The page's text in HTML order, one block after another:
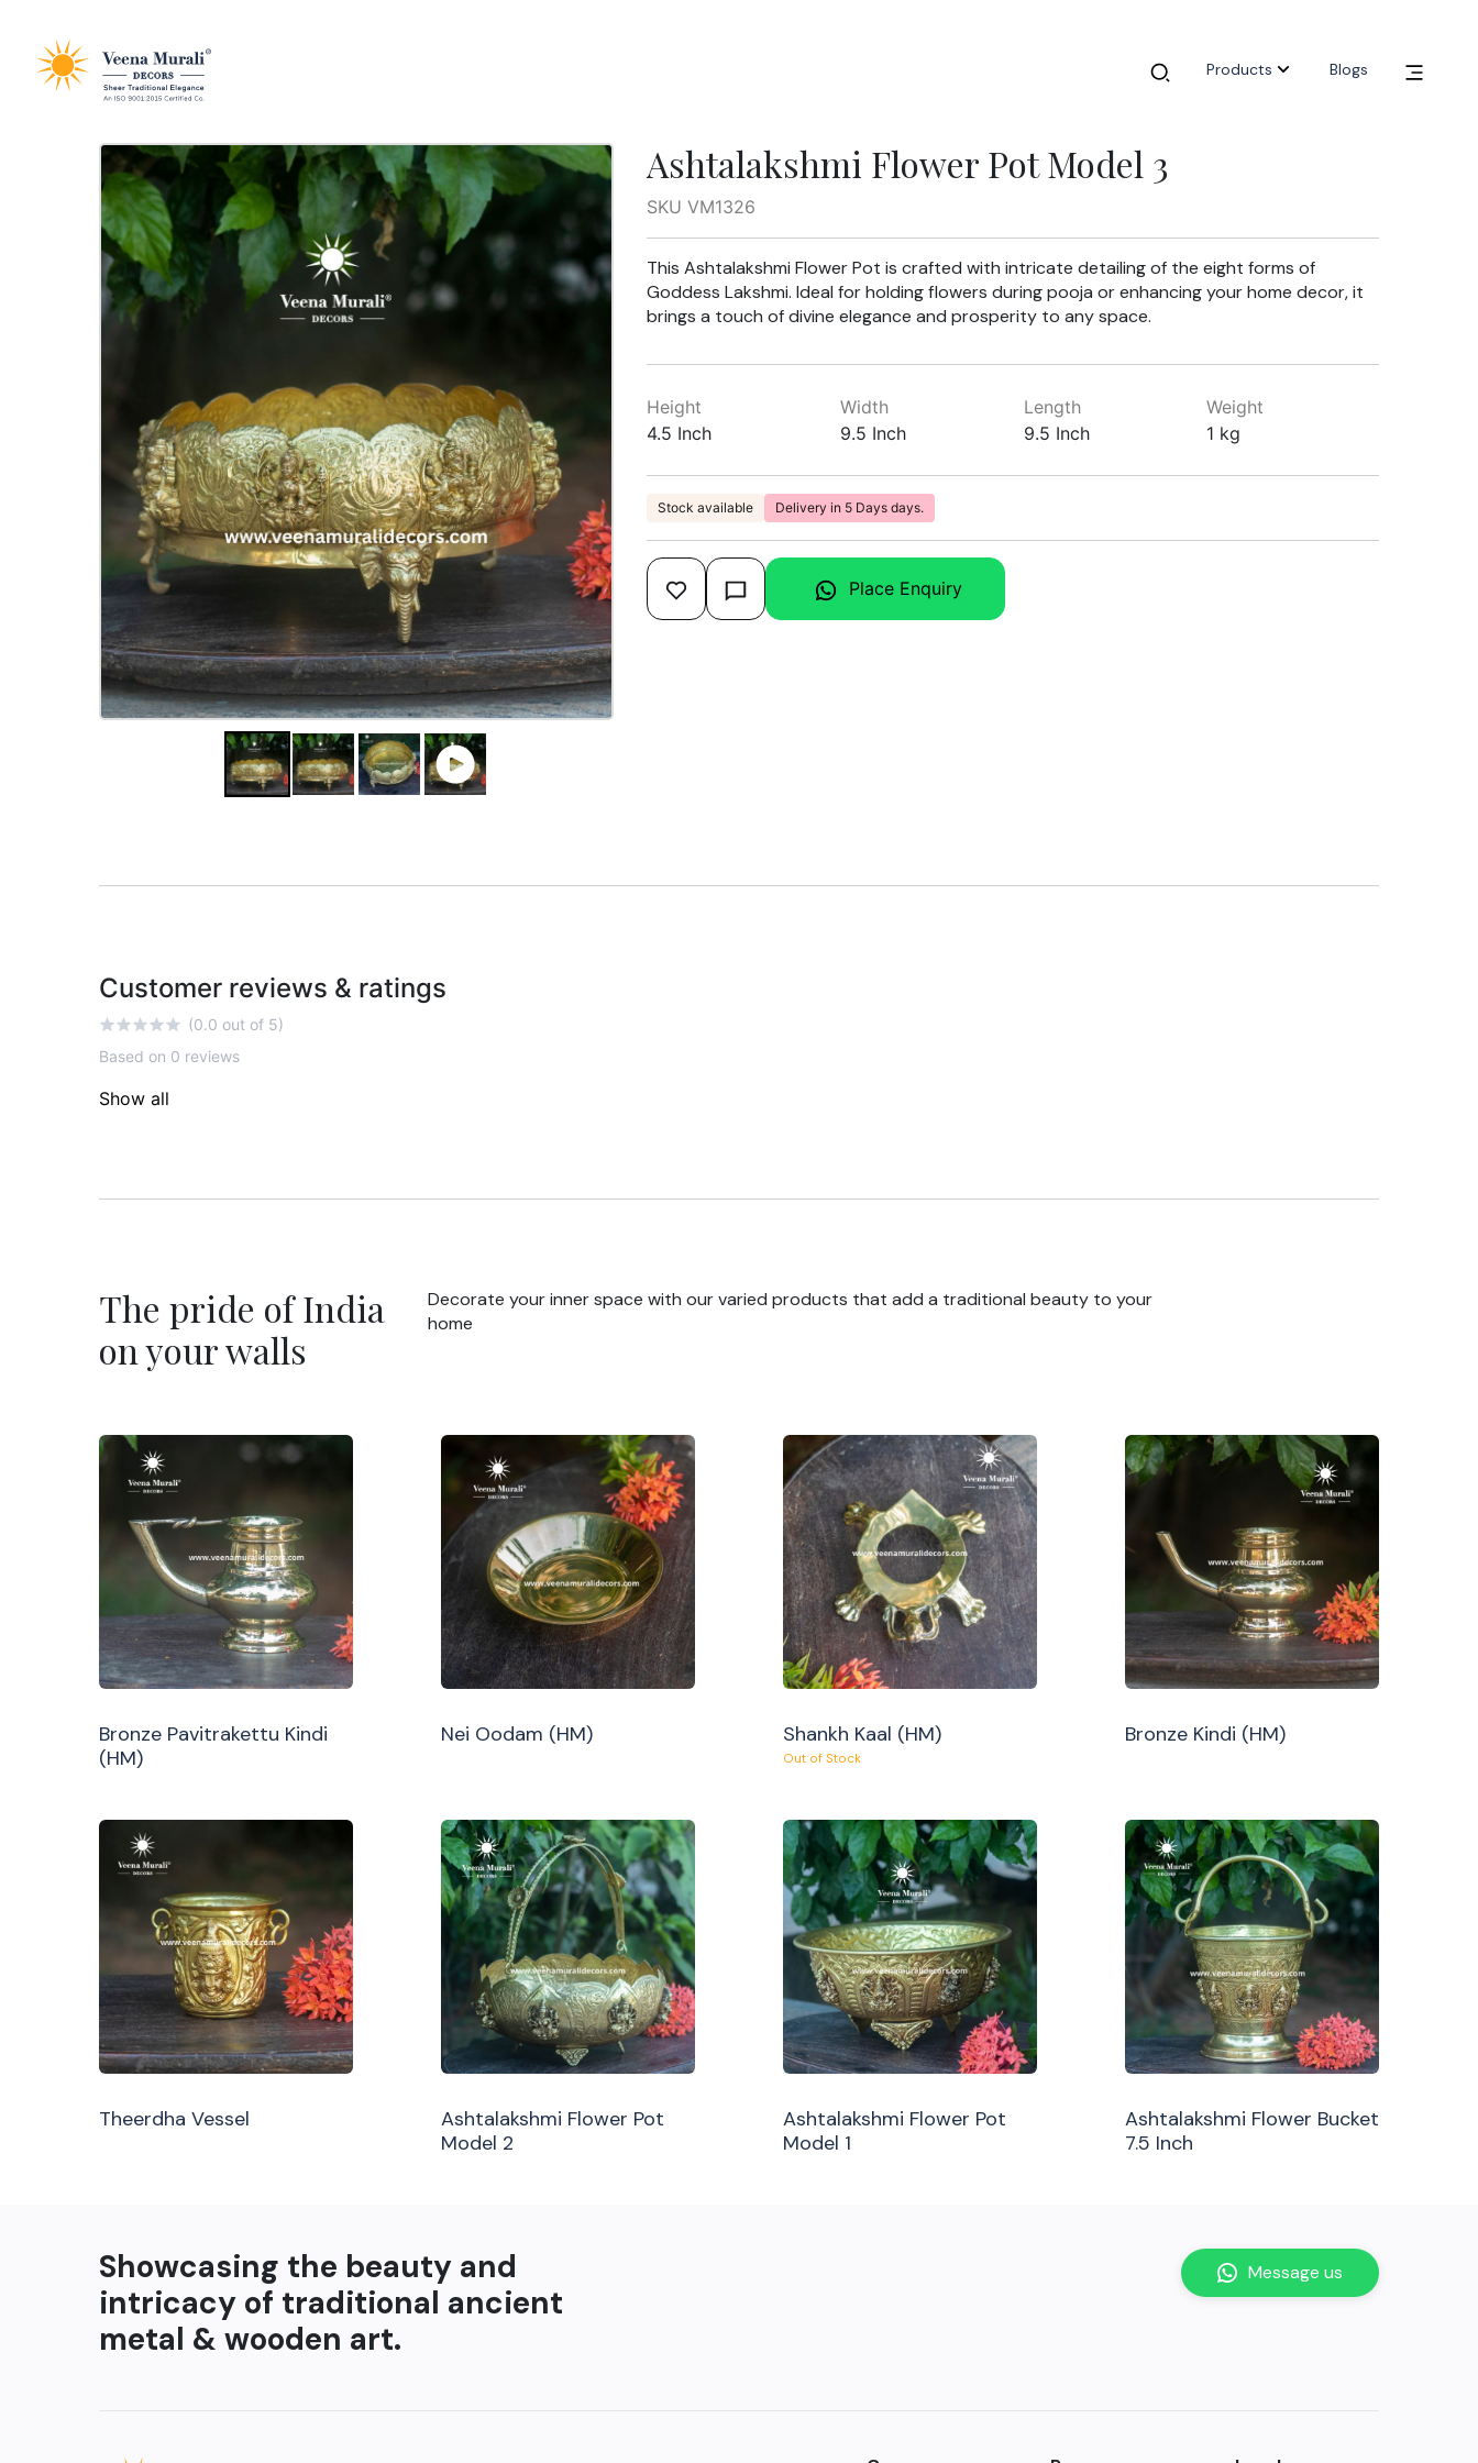
Products Blogs
Ashtalakshmi Flower Pot Model 3
SKU VM1326
This Ashtalakshmi Flower Pot is crafted with intricate detailing of the eight forms of
Goddess Lakshmi. Ideal for holding flowers during pooja or enhancing your home decor, it
brings a touch of divine elegance and prosperity to any space.
Height
4.5 Inch
Width
9.5 Inch
Length
9.5 Inch
Weight
1 kg
Stock available Delivery in 5 Days days.
Place Enquiry
Customer reviews & ratings
(0.0 out of 5)
Based on 0 reviews
Show all
The pride of India
on your walls
Decorate your inner space with our varied products that add a traditional beauty to your
home
Bronze Pavitrakettu Kindi
(HM)
Nei Oodam (HM) Shankh Kaal (HM)
Out of Stock
Bronze Kindi (HM)
Theerdha Vessel
Ashtalakshmi Flower Pot
Model 2
Ashtalakshmi Flower Pot
Model 1
Ashtalakshmi Flower Bucket
7.5 Inch
Showcasing the beauty and
intricacy of traditional ancient
metal & wooden art.
Message us